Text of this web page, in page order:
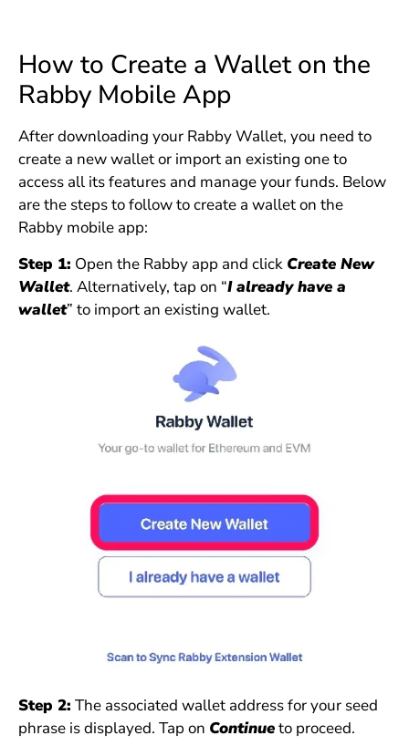
How to Create a Wallet on the
Rabby Mobile App
After downloading your Rabby Wallet, you need to
create a new wallet or import an existing one to
access all its features and manage your funds. Below
are the steps to follow to create a wallet on the
Rabby mobile app:
Step 1: Open the Rabby app and click Create New
Wallet. Alternatively, tap on “I already have a
wallet” to import an existing wallet.
Step 2: The associated wallet address for your seed
phrase is displayed. Tap on Continueto proceed.